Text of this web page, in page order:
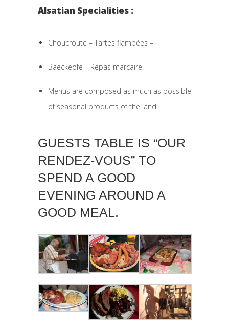
Alsatian Specialities :
Choucroute – Tartes flambées –
Baeckeofe – Repas marcaire.
Menus are composed as much as possible
of seasonal products of the land.
GUESTS TABLE IS “OUR
RENDEZ-VOUS” TO
SPEND A GOOD
EVENING AROUND A
GOOD MEAL.